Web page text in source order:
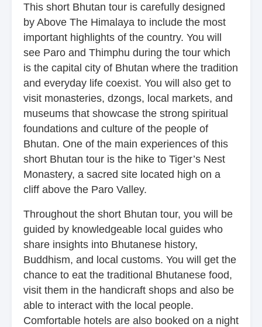
This short Bhutan tour is carefully designed
by Above The Himalaya to include the most
important highlights of the country. You will
see Paro and Thimphu during the tour which
is the capital city of Bhutan where the tradition
and everyday life coexist. You will also get to
visit monasteries, dzongs, local markets, and
museums that showcase the strong spiritual
foundations and culture of the people of
Bhutan. One of the main experiences of this
short Bhutan tour is the hike to Tiger’s Nest
Monastery, a sacred site located high on a
cliff above the Paro Valley.
Throughout the short Bhutan tour, you will be
guided by knowledgeable local guides who
share insights into Bhutanese history,
Buddhism, and local customs. You will get the
chance to eat the traditional Bhutanese food,
visit them in the handicraft shops and also be
able to interact with the local people.
Comfortable hotels are also booked on a night